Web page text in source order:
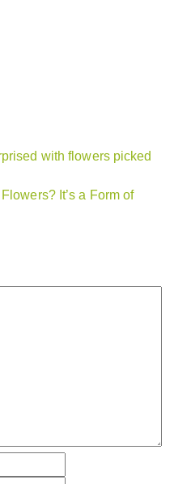
with flowers picked
It’s a Form of